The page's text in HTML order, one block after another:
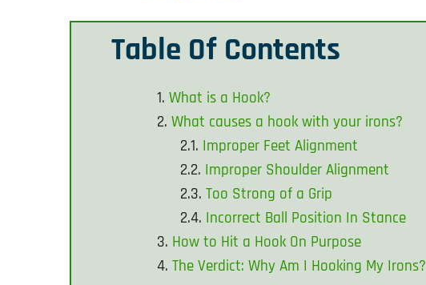
Table Of Contents
What is a Hook?
What causes a hook with your irons?
Improper Feet Alignment
Improper Shoulder Alignment
Too Strong of a Grip
Incorrect Ball Position In Stance
How to Hit a Hook On Purpose
The Verdict: Why Am I Hooking My Irons?